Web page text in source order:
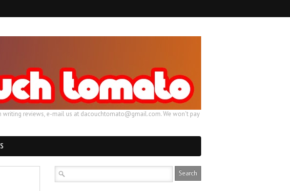
reviews, e-mail us at dacouchtomato@gmail.com. We won't pay